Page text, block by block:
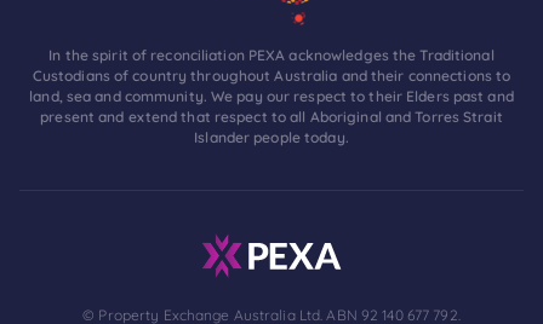
In the spirit of reconciliation PEXA acknowledges the Traditional
Custodians of country throughout Australia and their connections to
land, sea and community. We pay our respect to their Elders past and
present and extend that respect to all Aboriginal and Torres Strait
Islander people today.
© Property Exchange Australia Ltd. ABN 92 140 677 792.